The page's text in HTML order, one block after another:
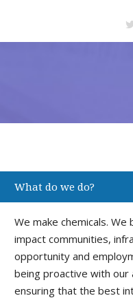
What do we do?
We make chemicals.
impact communities,
opportunity and
being proactive with
ensuring that the best